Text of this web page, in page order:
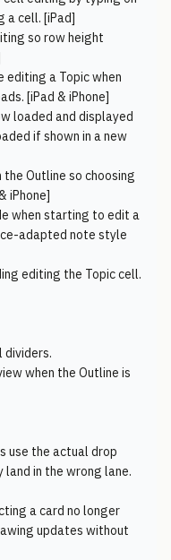
a cell. [iPad]
so row height
editing a Topic when
[iPad & iPhone]
loaded and displayed
if shown in a new
Outline so choosing
iPhone]
when starting to edit a
adapted note style
editing the Topic cell.
dividers.
when the Outline is
use the actual drop
in the wrong lane.
a card no longer
updates without